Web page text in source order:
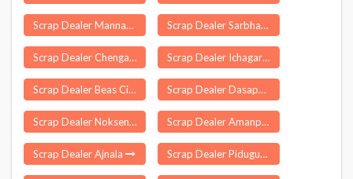
Scrap Dealer Mannarkad Scrap Dealer Sarbhan
Scrap Dealer Chengam Scrap Dealer Ichagarh
Scrap Dealer Beas City Scrap Dealer Dasapalla
Scrap Dealer Noksen Scrap Dealer Amanpur
Scrap Dealer Ajnala Scrap Dealer Piduguralla